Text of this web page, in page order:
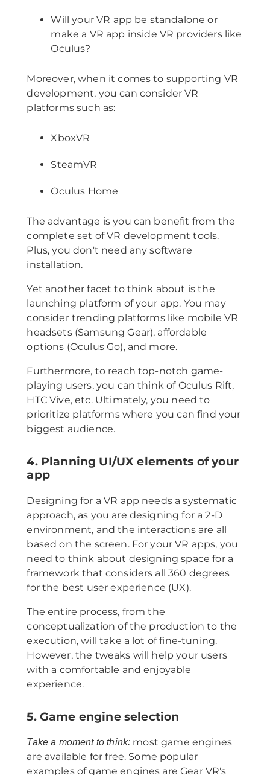
Will your VR app be standalone or
make a VR app inside VR providers like
Oculus?
Moreover, when it comes to supporting VR
development, you can consider VR
platforms such as:
XboxVR
SteamVR
Oculus Home
The advantage is you can benefit from the
complete set of VR development tools.
Plus, you don't need any software
installation.
Yet another facet to think about is the
launching platform of your app. You may
consider trending platforms like mobile VR
headsets (Samsung Gear), affordable
options (Oculus Go), and more.
Furthermore, to reach top-notch game-
playing users, you can think of Oculus Rift,
HTC Vive, etc. Ultimately, you need to
prioritize platforms where you can find your
biggest audience.
4. Planning UI/UX elements of your
app
Designing for a VR app needs a systematic
approach, as you are designing for a 2-D
environment, and the interactions are all
based on the screen. For your VR apps, you
need to think about designing space for a
framework that considers all 360 degrees
for the best user experience (UX).
The entire process, from the
conceptualization of the production to the
execution, will take a lot of fine-tuning.
However, the tweaks will help your users
with a comfortable and enjoyable
experience.
5. Game engine selection
Take a moment to think: most game engines
are available for free. Some popular
examples of game engines are Gear VR's